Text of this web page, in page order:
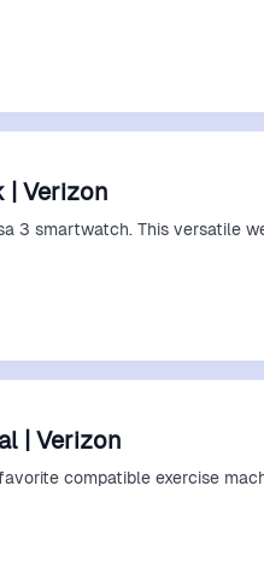
| Verizon
3 smartwatch. This versatile
| Verizon
compatible exercise